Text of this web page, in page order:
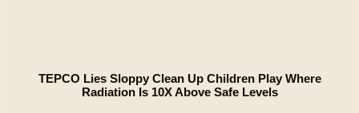
TEPCO Lies Sloppy Clean Up Children Play Where
Radiation Is 10X Above Safe Levels